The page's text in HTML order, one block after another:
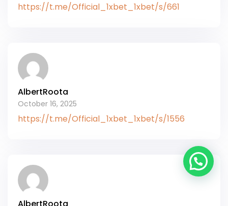
https://t.me/Official_1xbet_1xbet/s/661
AlbertRoota
October 16, 2025
https://t.me/Official_1xbet_1xbet/s/1556